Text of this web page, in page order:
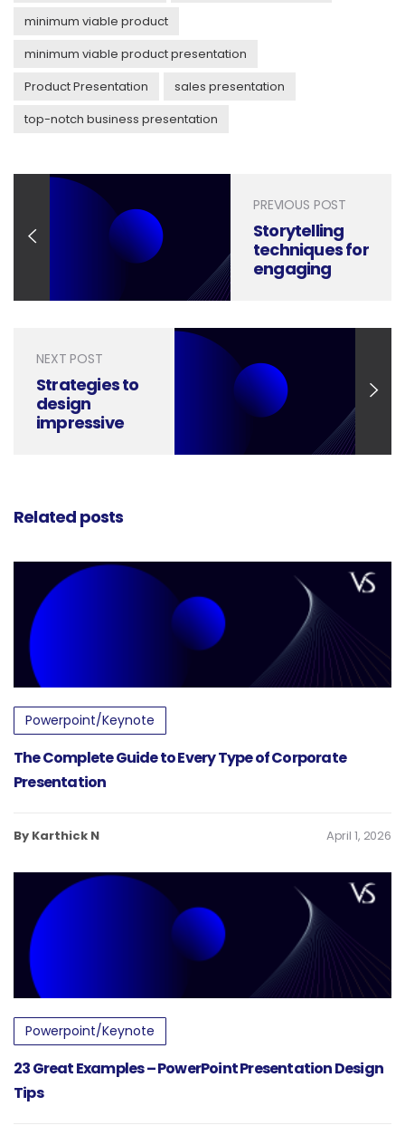
minimum viable product
minimum viable product presentation
Product Presentation
sales presentation
top-notch business presentation
PREVIOUS POST
Storytelling
techniques for
engaging
NEXT POST
Strategies to
design
impressive
Related posts
Powerpoint/Keynote
The Complete Guide to Every Type of Corporate
Presentation
By Karthick N April 1, 2026
Powerpoint/Keynote
23 Great Examples – PowerPoint Presentation Design
Tips